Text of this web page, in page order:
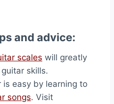
and advice:
scales will greatly
skills.
is easy by learning to
songs. Visit